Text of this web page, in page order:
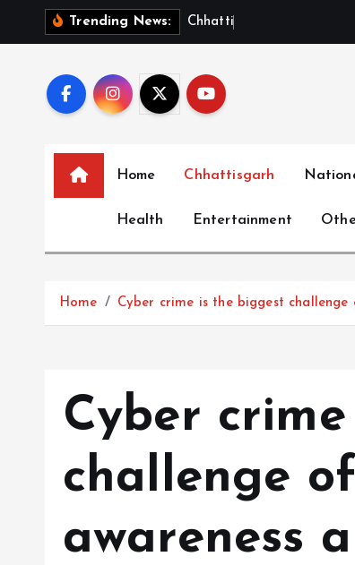
Trending News: Ch hat ti
Home Chhattisgarh
Health Entertainment
Home Cyber ​​crime is the biggest
Cyber
challenge
awareness